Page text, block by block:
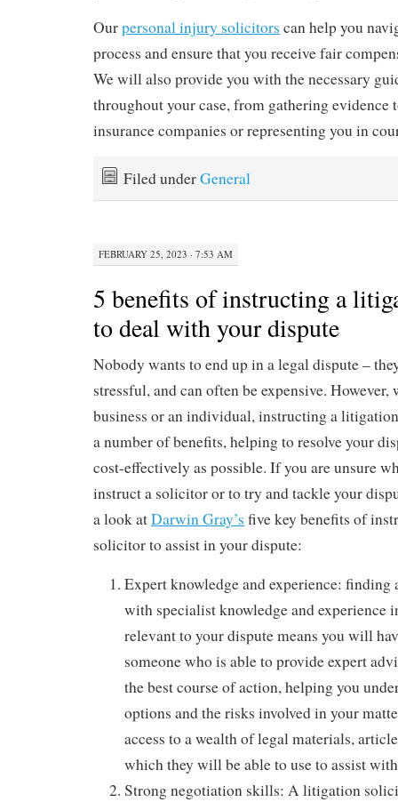
Ourpersonal injury solicitors can help you
process and ensure that you receive fair
We will also provide you with the necessary
throughout your case, from gathering
insurance companies or representing you in
Filed underGeneral
FEBRUARY 25, 2023 · 7:53 AM
5 benefits of instructing a
to deal with your dispute
Nobody wants to end up in a legal dispute –
stressful, and can often be expensive. However,
business or an individual, instructing a
a number of benefits, helping to resolve your
cost-effectively as possible. If you are unsure
instruct a solicitor or to try and tackle your
a look atDarwin Gray’s five key benefits of
solicitor to assist in your dispute:
Expert knowledge and experience:
with specialist knowledge and experience
relevant to your dispute means you will
someone who is able to provide expert
the best course of action, helping you
options and the risks involved in your
access to a wealth of legal materials,
which they will be able to use to assist
Strong negotiation skills: A litigation